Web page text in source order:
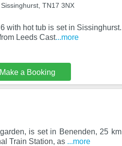
TN17 3NX
with hot tub is set in Sissinghurst.
Leeds Cast...more
Make a Booking
is set in Benenden, 25 km
Train Station, as ...more